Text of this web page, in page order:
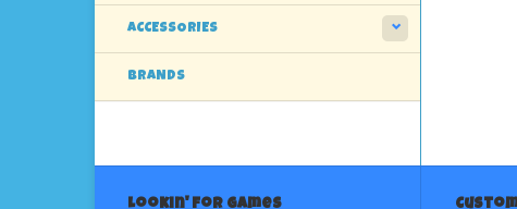
ACCESSORIES
BRANDS
Lookin' For Games